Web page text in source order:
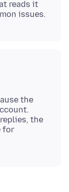
reads it
the
the
for